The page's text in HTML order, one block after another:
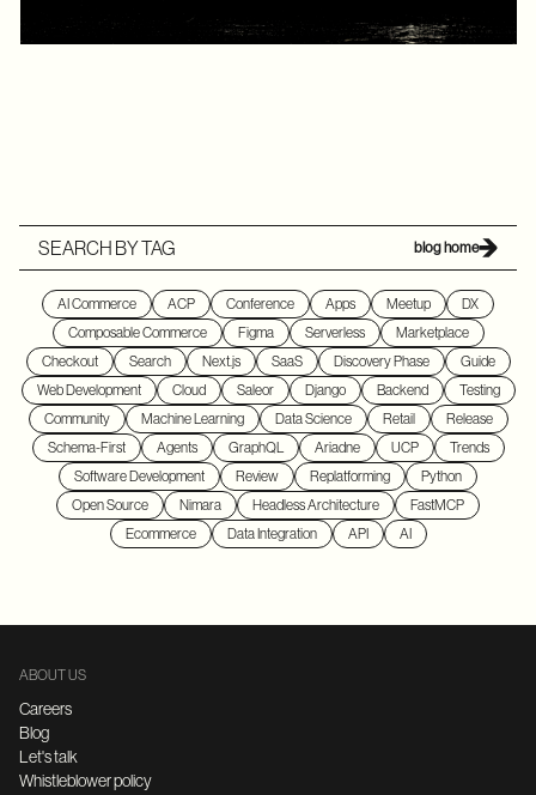
SEARCH BY TAG blog home
AI Commerce ACP Conference Apps Meetup
DX
Composable Commerce
Figma Serverless
Marketplace
Checkout
Search Next.js SaaS Discovery Phase
Guide
Web Development
Cloud Saleor Django Backend
Testing
Community
Machine Learning Data Science Retail
Release
Schema-First
Agents GraphQL Ariadne UCP
Trends
Software Development
Review Replatforming
Python
Open Source
Nimara Headless Architecture
FastMCP
Ecommerce
Data Integration API AI
ABOUT US
Careers
Blog
Let's talk
Whistleblower policy